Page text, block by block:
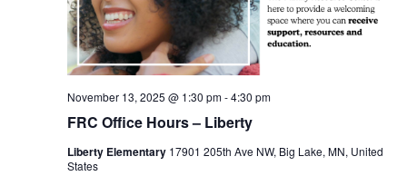
FRC Office Hours – Liberty
November 13, 2025 @ 1:30 pm-4:30 pm
Liberty Elementary 17901 205th Ave NW, Big Lake, MN, United
States